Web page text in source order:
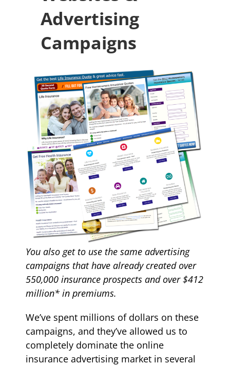
Advertising
Campaigns
You also get to use the same advertising
campaigns that have already created over
550,000 insurance prospects and over $412
million* in premiums.
We’ve spent millions of dollars on these
campaigns, and they’ve allowed us to
completely dominate the online
insurance advertising market in several